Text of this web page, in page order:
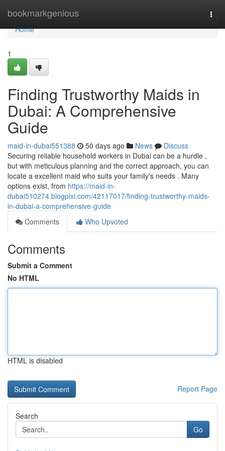
bookmarkgenious
Home
Home
1
Finding Trustworthy Maids in
Dubai: A Comprehensive
Guide
maid-in-dubai551388 50 days ago News
Discuss
Securing reliable household workers in Dubai can be a hurdle ,
but with meticulous planning and the correct approach, you can
locate a excellent maid who suits your family's needs . Many
options exist, from https://maid-in-
dubai510274.blogpixi.com/42117017/finding-trustworthy-maids-
in-dubai-a-comprehensive-guide
Comments
Who Upvoted
Comments
Submit a Comment
No HTML
HTML is disabled
Report Page
Search
Go